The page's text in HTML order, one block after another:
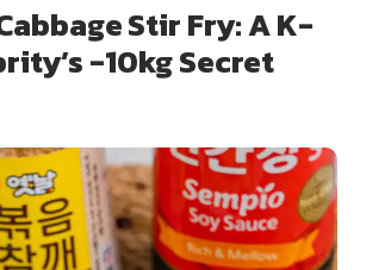
Stir Fry: A K-
-10kg Secret